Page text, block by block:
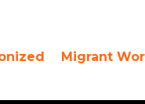
Migrant